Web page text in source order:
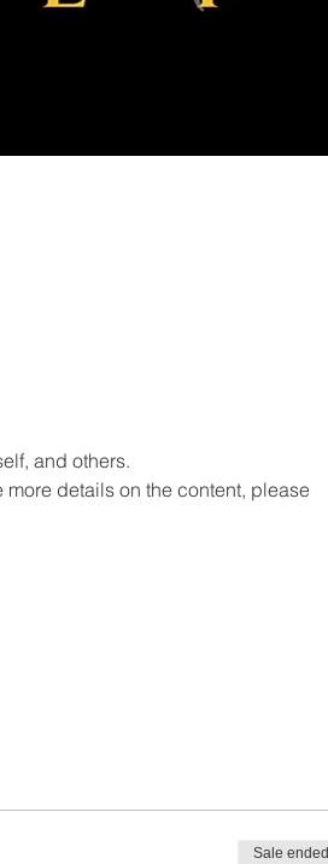
and others.
details on the content, please
Sale ended